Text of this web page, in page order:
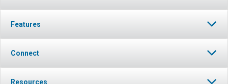
Features
Connect
Resources